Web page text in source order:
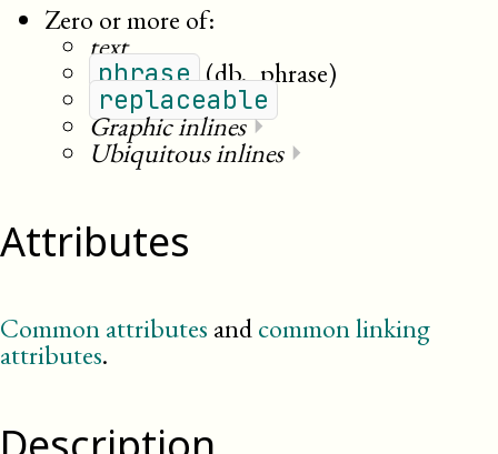
Zero or more of:
text
phrase (db._phrase)
replaceable
Graphic inlines⏵
Ubiquitous inlines⏵
Attributes
Common attributes andcommon linking
attributes.